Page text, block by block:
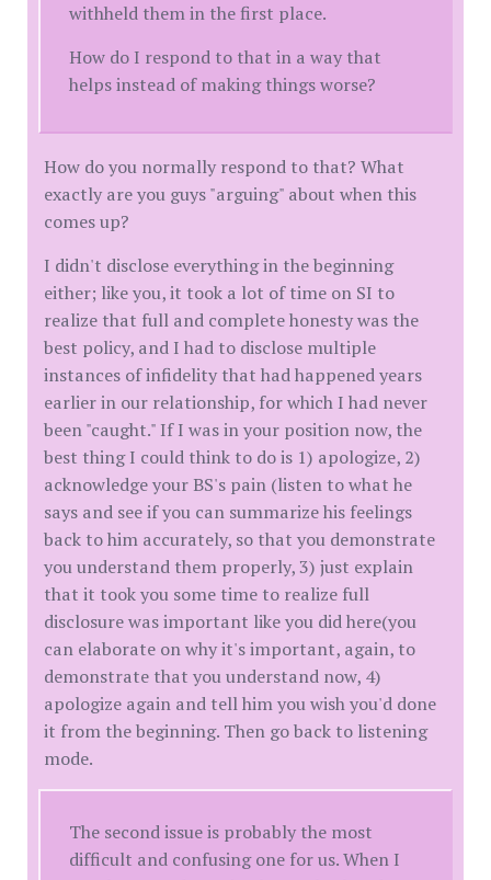
withheld them in the first place.
How do I respond to that in a way that
helps instead of making things worse?
How do you normally respond to that? What
exactly are you guys "arguing" about when this
comes up?
I didn't disclose everything in the beginning
either; like you, it took a lot of time on SI to
realize that full and complete honesty was the
best policy, and I had to disclose multiple
instances of infidelity that had happened years
earlier in our relationship, for which I had never
been "caught." If I was in your position now, the
best thing I could think to do is 1) apologize, 2)
acknowledge your BS's pain (listen to what he
says and see if you can summarize his feelings
back to him accurately, so that you demonstrate
you understand them properly, 3) just explain
that it took you some time to realize full
disclosure was important like you did here(you
can elaborate on why it's important, again, to
demonstrate that you understand now, 4)
apologize again and tell him you wish you'd done
it from the beginning. Then go back to listening
mode.
The second issue is probably the most
difficult and confusing one for us. When I